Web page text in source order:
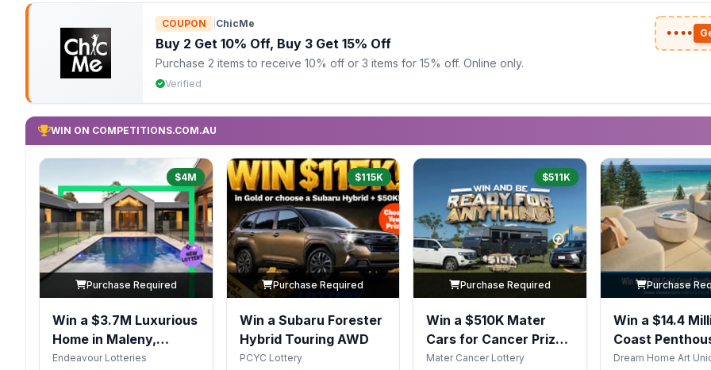
COUPON ChicMe
Buy 2 Get 10% Off, Buy 3 Get 15% Off
Purchase 2 items to receive 10% off or 3 items for 15% off. Online only.
Verified
••••
WIN ON COMPETITIONS.COM.AU
$4M
Purchase Required
Win a $3.7M Luxurious
Home in Maleny,
Queensland
Endeavour Lotteries
$115K
Purchase Required
Win a Subaru Forester
Hybrid Touring AWD
PCYC Lottery
$511K
Purchase Required
Win a $510K Mater
Cars for Cancer Prize
Package
Mater Cancer Lottery
Purchase
Win a $14.4
Coast
Life
Dream Home Art